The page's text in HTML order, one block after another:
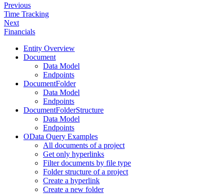
Previous
Time Tracking
Next
Financials
Entity Overview
Document
Data Model
Endpoints
DocumentFolder
Data Model
Endpoints
DocumentFolderStructure
Data Model
Endpoints
OData Query Examples
All documents of a project
Get only hyperlinks
Filter documents by file type
Folder structure of a project
Create a hyperlink
Create a new folder